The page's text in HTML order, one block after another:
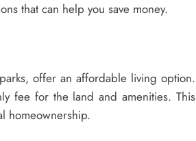
that can help you save money.
offer an affordable living option.
fee for the land and amenities. This
homeownership.